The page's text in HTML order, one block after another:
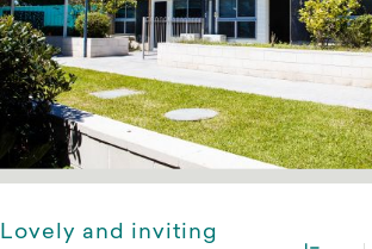
Lovely and inviting